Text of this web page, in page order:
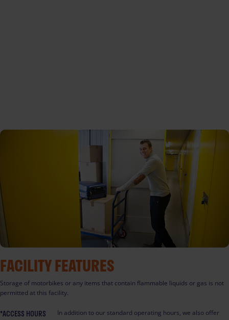
FACILITY FEATURES
Storage of motorbikes or any items that contain flammable liquids or gas is not
permitted at this facility.
*ACCESS HOURS
In addition to our standard operating hours, we also offer